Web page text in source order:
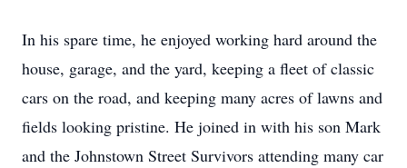
In his spare time, he enjoyed working hard around the
house, garage, and the yard, keeping a fleet of classic
cars on the road, and keeping many acres of lawns and
fields looking pristine. He joined in with his son Mark
and the Johnstown Street Survivors attending many car